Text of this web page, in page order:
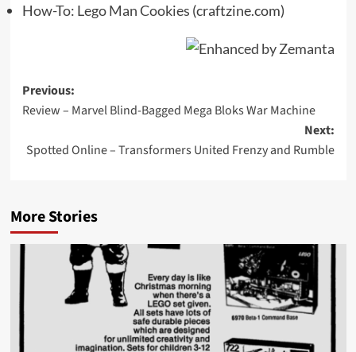
How-To: Lego Man Cookies (craftzine.com)
Post
navigation
Previous:
Review – Marvel Blind-Bagged Mega Bloks War Machine
Next:
Spotted Online – Transformers United Frenzy and Rumble
More Stories